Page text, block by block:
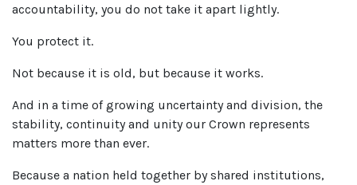
accountability, you do not take it apart lightly.
You protect it.
Not because it is old, but because it works.
And in a time of growing uncertainty and division, the
stability, continuity and unity our Crown represents
matters more than ever.
Because a nation held together by shared institutions,